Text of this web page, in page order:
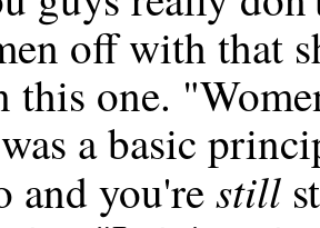
off with that
this one.
a basic
and you'restill